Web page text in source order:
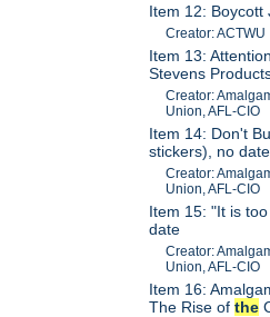
Item 12: Boycott
Creator: ACTWU
Item 13:
Stevens
Creator:
Union, AFL-CIO
Item 14: Don't
stickers), no date
Creator:
Union, AFL-CIO
Item 15: "It is
date
Creator:
Union, AFL-CIO
Item 16:
The Rise ofthe